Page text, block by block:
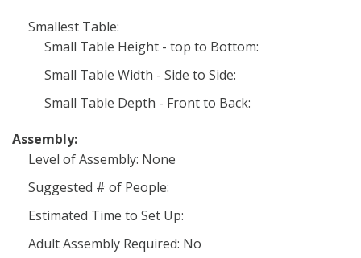
Smallest Table:
Small Table Height - top to Bottom:
Small Table Width - Side to Side:
Small Table Depth - Front to Back:
Assembly:
Level of Assembly: None
Suggested # of People:
Estimated Time to Set Up:
Adult Assembly Required: No